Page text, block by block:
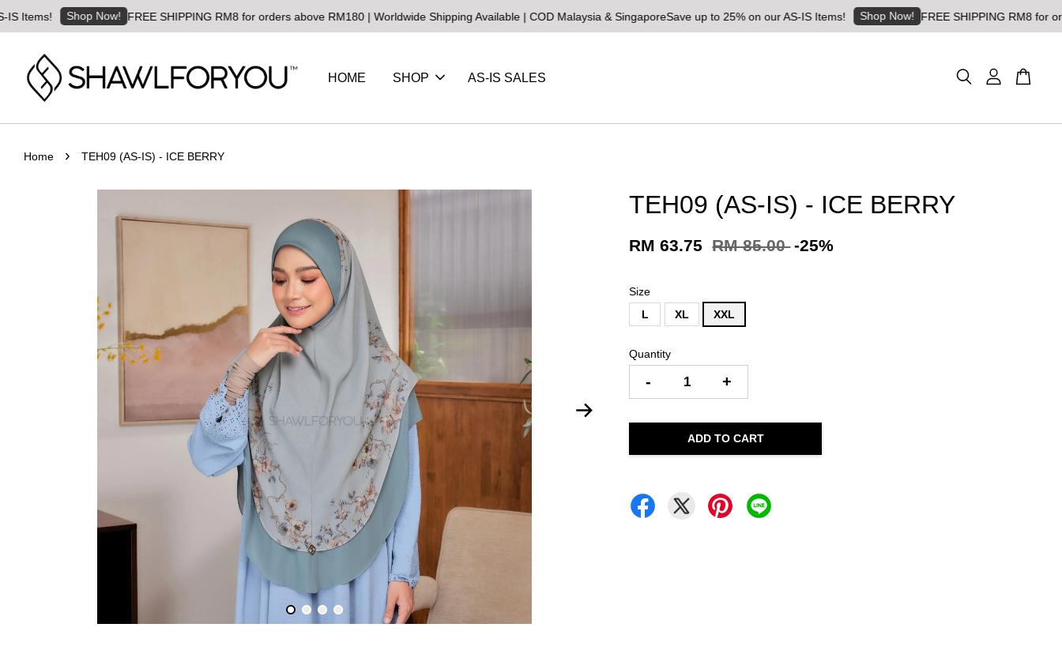
Shop Now! FREE SHIPPING RM8 for orders above RM180 | Worldwide Shipping Available | COD Malaysia & Singapore Save up to 25% on our AS-IS Items! Shop Now! FREE SHIPPING RM8 for orders
HOME SHOP AS-IS SALES
Home › TEH09 (AS-IS) - ICE BERRY
TEH09 (AS-IS) - ICE BERRY
RM 63.75 RM 85.00 -25%
Size
L
XL XXL
Quantity
- +
ADD TO CART